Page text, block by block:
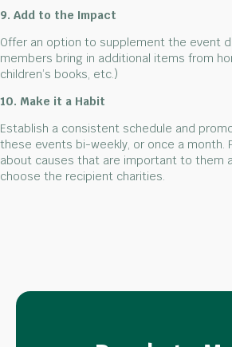
9. Add to the Impact
Offer an option to supplement the event
members bring in additional items from
children’s books, etc.)
10. Make it a Habit
Establish a consistent schedule and
these events bi-weekly, or once a month.
about causes that are important to them
choose the recipient charities.